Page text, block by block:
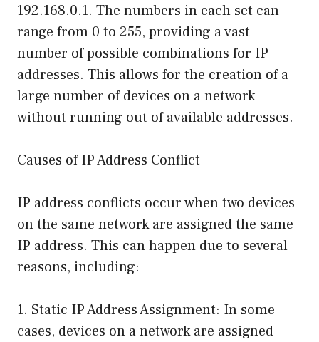
192.168.0.1. The numbers in each set can
range from 0 to 255, providing a vast
number of possible combinations for IP
addresses. This allows for the creation of a
large number of devices on a network
without running out of available addresses.
Causes of IP Address Conflict
IP address conflicts occur when two devices
on the same network are assigned the same
IP address. This can happen due to several
reasons, including:
1. Static IP Address Assignment: In some
cases, devices on a network are assigned